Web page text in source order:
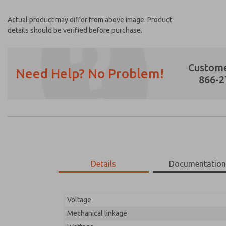
Actual product may differ from above image. Product
details should be verified before purchase.
Need Help? No Problem!
866-
Details Documentation
Voltage
Mechanical linkage
Prefered Method of Contact?
*Yes, I have read the privacy policy and